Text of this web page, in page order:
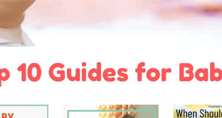
10 Guides for